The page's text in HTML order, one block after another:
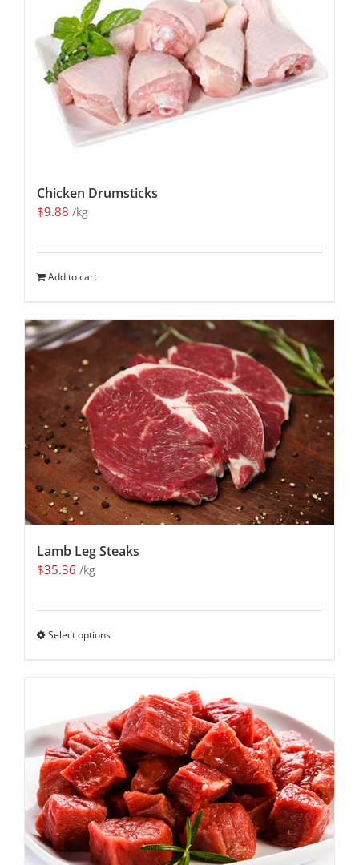
Chicken Drumsticks
$9.88 /kg
Add to cart
Lamb Leg Steaks
$35.36 /kg
Select options